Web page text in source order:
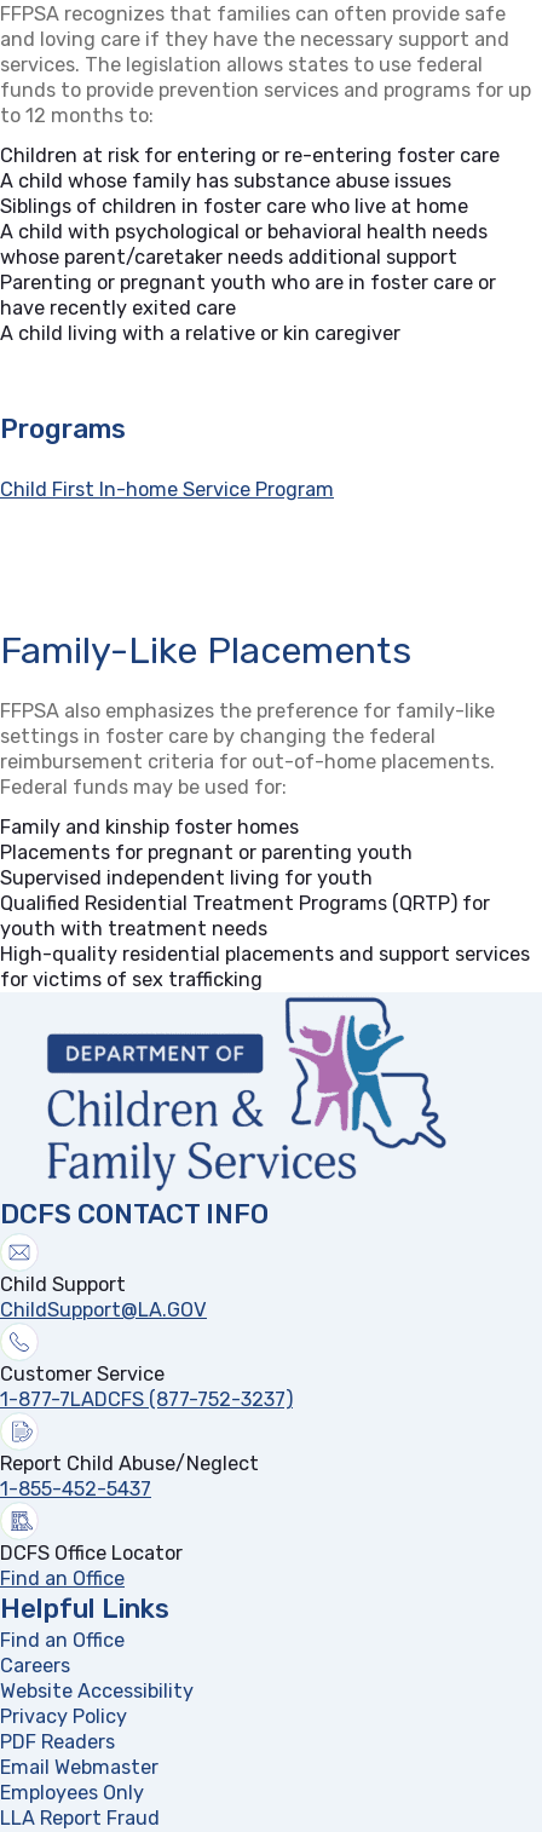
FFPSA recognizes that families can often provide safe
and loving care if they have the necessary support and
services. The legislation allows states to use federal
funds to provide prevention services and programs for up
to 12 months to:
Children at risk for entering or re-entering foster care
A child whose family has substance abuse issues
Siblings of children in foster care who live at home
A child with psychological or behavioral health needs
whose parent/caretaker needs additional support
Parenting or pregnant youth who are in foster care or
have recently exited care
A child living with a relative or kin caregiver
Programs
Child First In-home Service Program
Family-Like Placements
FFPSA also emphasizes the preference for family-like
settings in foster care by changing the federal
reimbursement criteria for out-of-home placements.
Federal funds may be used for:
Family and kinship foster homes
Placements for pregnant or parenting youth
Supervised independent living for youth
Qualified Residential Treatment Programs (QRTP) for
youth with treatment needs
High-quality residential placements and support services
for victims of sex trafficking
DCFS CONTACT INFO
Child Support
ChildSupport@LA.GOV
Customer Service
1-877-7LADCFS (877-752-3237)
Report Child Abuse/Neglect
1-855-452-5437
DCFS Office Locator
Find an Office
Helpful Links
Find an Office
Careers
Website Accessibility
Privacy Policy
PDF Readers
Email Webmaster
Employees Only
LLA Report Fraud